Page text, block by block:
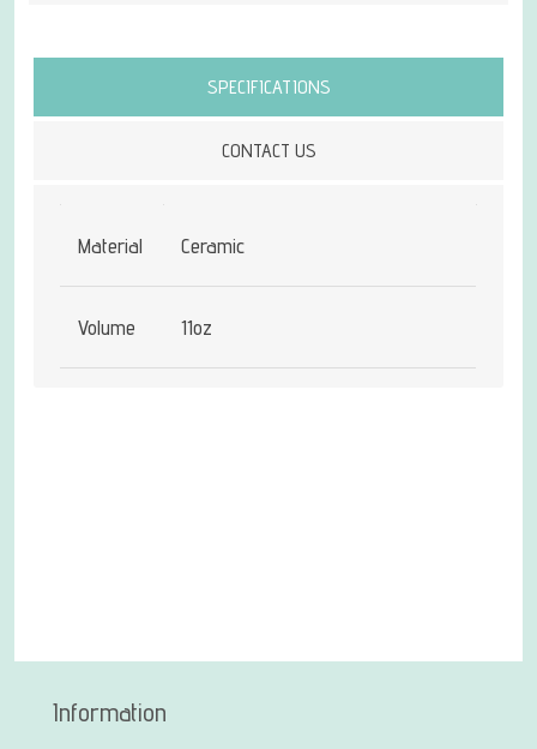
SPECIFICATIONS
CONTACT US
Attribute name Attribute value
Material Ceramic
Volume 11oz
Information